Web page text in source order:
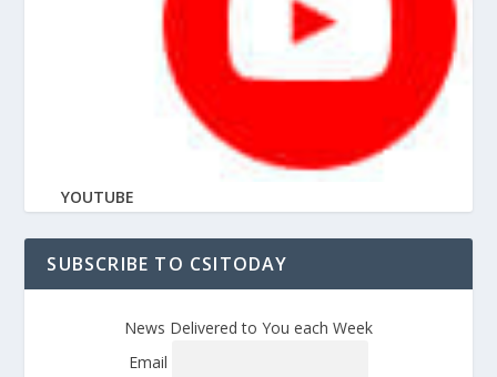
YOUTUBE
SUBSCRIBE TO CSITODAY
News Delivered to You each Week
Email